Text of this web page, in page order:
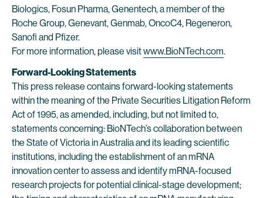
Biologics, Fosun Pharma, Genentech, a member of the
Roche Group, Genevant, Genmab, OncoC4, Regeneron,
Sanofi and Pfizer.
For more information, please visitwww.BioNTech.com.
Forward-Looking Statements
This press release contains forward-looking statements
within the meaning of the Private Securities Litigation Reform
Act of 1995, as amended, including, but not limited to,
statements concerning: BioNTech’s collaboration between
the State of Victoria in Australia and its leading scientific
institutions, including the establishment of an mRNA
innovation center to assess and identify mRNA-focused
research projects for potential clinical-stage development;